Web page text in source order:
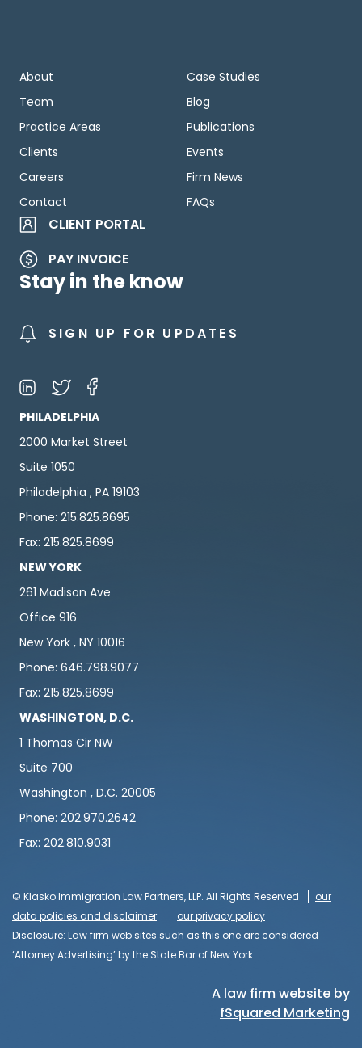
About
Team
Practice Areas
Clients
Careers
Contact
Case Studies
Blog
Publications
Events
Firm News
FAQs
CLIENT PORTAL
PAY INVOICE
Stay in the know
SIGN UP FOR UPDATES
PHILADELPHIA
2000 Market Street
Suite 1050
Philadelphia , PA 19103
Phone: 215.825.8695
Fax: 215.825.8699
NEW YORK
261 Madison Ave
Office 916
New York , NY 10016
Phone: 646.798.9077
Fax: 215.825.8699
WASHINGTON, D.C.
1 Thomas Cir NW
Suite 700
Washington , D.C. 20005
Phone: 202.970.2642
Fax: 202.810.9031
© Klasko Immigration Law Partners, LLP. All Rights Reserved
our
data policies and disclaimer
our privacy policy
Disclosure: Law firm web sites such as this one are considered
‘Attorney Advertising’ by the State Bar of New York.
A law firm website by
fSquared Marketing